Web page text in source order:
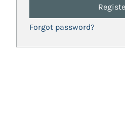
Forgot password?